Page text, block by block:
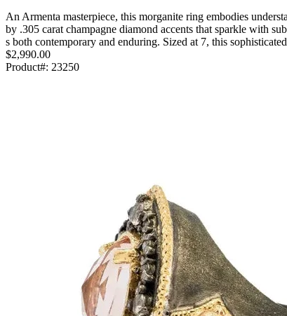
An Armenta masterpiece, this morganite ring embodies
by .305 carat champagne diamond accents that sparkle with
s both contemporary and enduring. Sized at 7, this
$2,990.00
Product#: 23250